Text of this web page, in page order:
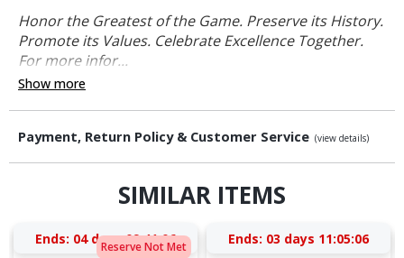
Honor the Greatest of the Game. Preserve its History.
Promote its Values. Celebrate Excellence Together.
For more infor...
Show more
Payment, Return Policy & Customer Service (view details)
SIMILAR ITEMS
Reserve Not Met
Ends: 04 days 09:41:05 Ends: 03 days 11:05:05